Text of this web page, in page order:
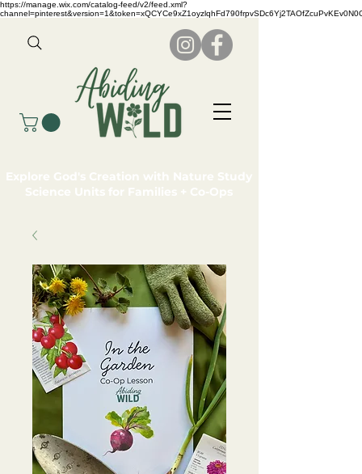
https://manage.wix.com/catalog-feed/v2/feed.xml?
Explore God's Creation with Nature Study
Science Units for Families + Co-Ops